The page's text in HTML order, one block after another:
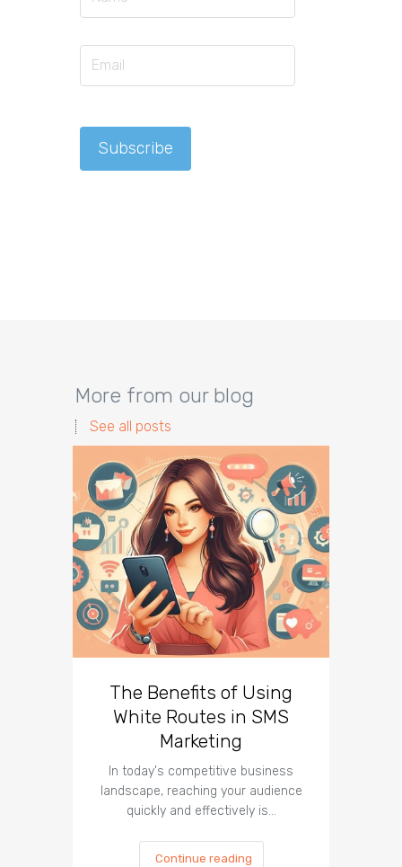
More from our blog
See all posts
The Benefits of Using
White Routes in SMS
Marketing
In today's competitive business
landscape, reaching your audience
quickly and effectively is…
Continue reading